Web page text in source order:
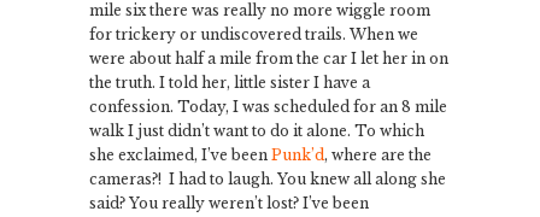
mile six there was really no more wiggle room
for trickery or undiscovered trails. When we
were about half a mile from the car I let her in on
the truth. I told her, little sister I have a
confession. Today, I was scheduled for an 8 mile
walk I just didn’t want to do it alone. To which
she exclaimed, I’ve been Punk’d, where are the
cameras?! I had to laugh. You knew all along she
said? You really weren’t lost? I’ve been